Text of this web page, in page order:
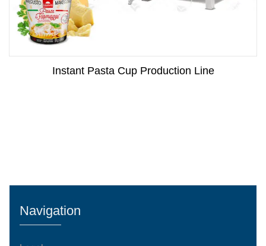
Instant Pasta Cup Production Line
Navigation